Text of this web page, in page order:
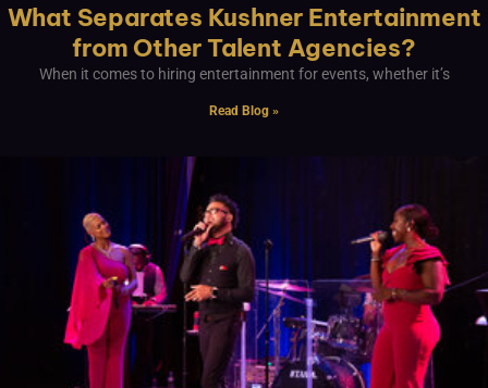
What Separates Kushner Entertainment
from Other Talent Agencies?
When it comes to hiring entertainment for events, whether it’s
Read Blog »